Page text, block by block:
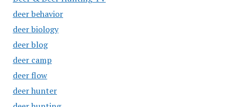
deer behavior
deer biology
deer blog
deer camp
deer flow
deer hunter